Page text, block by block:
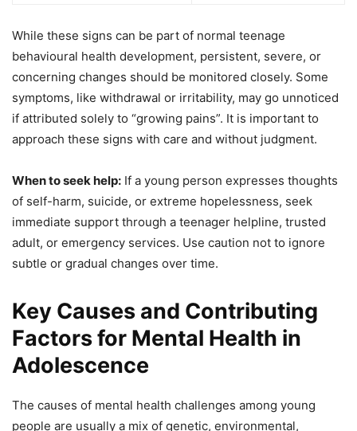
While these signs can be part of normal teenage
behavioural health development, persistent, severe, or
concerning changes should be monitored closely. Some
symptoms, like withdrawal or irritability, may go unnoticed
if attributed solely to “growing pains”. It is important to
approach these signs with care and without judgment.
When to seek help: If a young person expresses thoughts
of self-harm, suicide, or extreme hopelessness, seek
immediate support through a teenager helpline, trusted
adult, or emergency services. Use caution not to ignore
subtle or gradual changes over time.
Key Causes and Contributing
Factors for Mental Health in
Adolescence
The causes of mental health challenges among young
people are usually a mix of genetic, environmental,